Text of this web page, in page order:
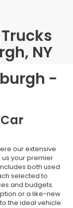
NY
-
our extensive
your premier
both used
selected to
and budgets.
or a like-new
the ideal vehicle.